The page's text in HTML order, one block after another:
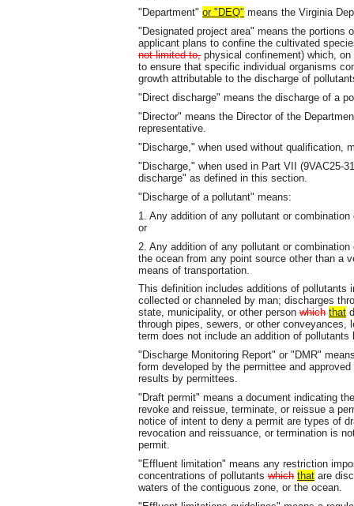
"Department" or "DEQ" means the Virginia
"Designated project area" means the portions
applicant plans to confine the cultivated
not limited to, physical confinement) which,
to ensure that specific individual organisms
growth attributable to the discharge of
"Direct discharge" means the discharge of a
"Director" means the Director of the
representative.
"Discharge," when used without qualification,
"Discharge," when used in Part VII (9VAC25-
discharge" as defined in this section.
"Discharge of a pollutant" means:
1. Any addition of any pollutant or
or
2. Any addition of any pollutant or
the ocean from any point source other than a
means of transportation.
This definition includes additions of
collected or channeled by man; discharges
state, municipality, or other person which that
through pipes, sewers, or other conveyances,
term does not include an addition of pollutants
"Discharge Monitoring Report" or "DMR"
form developed by the permittee and
results by permittees.
"Draft permit" means a document indicating
revoke and reissue, terminate, or reissue a
notice of intent to deny a permit are types of
revocation and reissuance, or termination is
permit.
"Effluent limitation" means any restriction
concentrations of pollutants which that are
waters of the contiguous zone, or the ocean.